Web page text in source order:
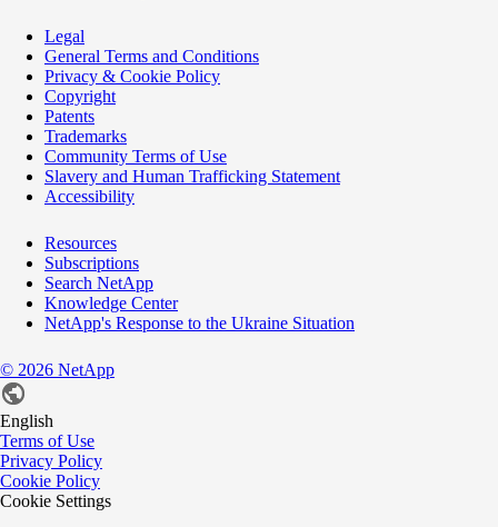
Legal
General Terms and Conditions
Privacy & Cookie Policy
Copyright
Patents
Trademarks
Community Terms of Use
Slavery and Human Trafficking Statement
Accessibility
Resources
Subscriptions
Search NetApp
Knowledge Center
NetApp's Response to the Ukraine Situation
© 2026 NetApp
English
Terms of Use
Privacy Policy
Cookie Policy
Cookie Settings